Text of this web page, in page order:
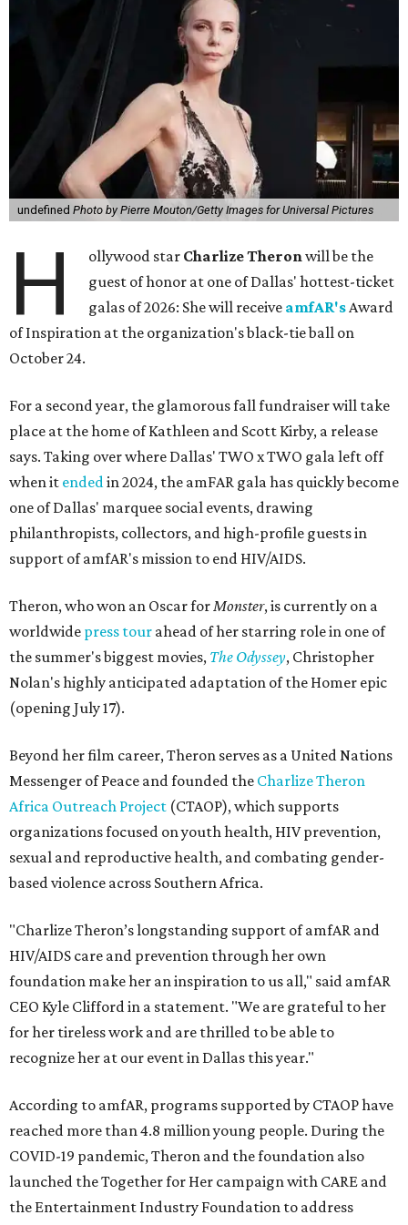
undefined Photo by Pierre Mouton/Getty Images for Universal Pictures
H ollywood star Charlize Theronwill be the
guest of honor at one of Dallas' hottest-ticket
galas of 2026: She will receive amfAR'sAward
of Inspiration at the organization's black-tie ball on
October 24.
For a second year, the glamorous fall fundraiser will take
place at the home of Kathleen and Scott Kirby, a release
says. Taking over where Dallas' TWO x TWO gala left off
when it endedin 2024, the amFAR gala has quickly become
one of Dallas' marquee social events, drawing
philanthropists, collectors, and high-profile guests in
support of amfAR's mission to end HIV/AIDS.
Theron, who won an Oscar forMonster, is currently on a
worldwide press tour ahead of her starring role in one of
the summer's biggest movies, The Odyssey, Christopher
Nolan's highly anticipated adaptation of the Homer epic
(opening July 17).
Beyond her film career, Theron serves as a United Nations
Messenger of Peace and founded the Charlize Theron
Africa Outreach Project (CTAOP), which supports
organizations focused on youth health, HIV prevention,
sexual and reproductive health, and combating gender-
based violence across Southern Africa.
"Charlize Theron’s longstanding support of amfAR and
HIV/AIDS care and prevention through her own
foundation make her an inspiration to us all," said amfAR
CEO Kyle Clifford in a statement. "We are grateful to her
for her tireless work and are thrilled to be able to
recognize her at our event in Dallas this year."
According to amfAR, programs supported by CTAOP have
reached more than 4.8 million young people. During the
COVID-19 pandemic, Theron and the foundation also
launched the Together for Her campaign with CARE and
the Entertainment Industry Foundation to address